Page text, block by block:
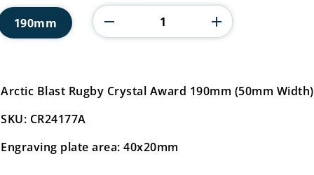
190mm
Rugby
Crystal
Award
Arctic Blast Rugby Crystal Award 190mm (50mm Width)
SKU: CR24177A
Engraving plate area: 40x20mm